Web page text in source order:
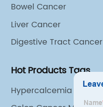
Bowel Cancer
Liver Cancer
Digestive Tract Cancer
Hot Products Tags
Hypercalcemia